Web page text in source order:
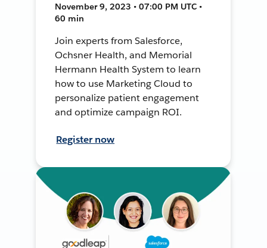
November 9, 2023 • 07:00 PM UTC •
60 min
Join experts from Salesforce,
Ochsner Health, and Memorial
Hermann Health System to learn
how to use Marketing Cloud to
personalize patient engagement
and optimize campaign ROI.
Register now